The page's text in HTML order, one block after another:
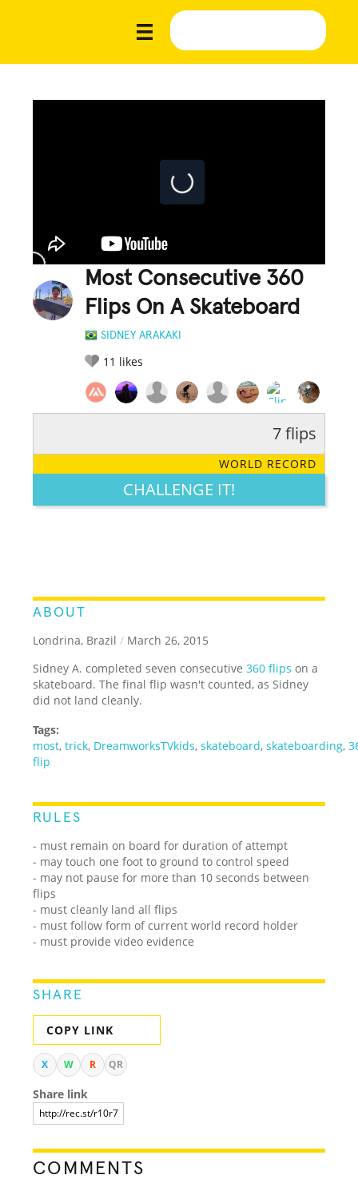
Most Consecutive 360
Flips On A Skateboard
SIDNEY ARAKAKI
11 likes
LEGENDARY FUNNY CUTE CREATIVE
7 flips
WORLD RECORD
CHALLENGE IT!
ABOUT
Londrina, Brazil / March 26, 2015
Sidney A. completed seven consecutive360 flips on a
skateboard. The final flip wasn't counted, as Sidney
did not land cleanly.
Tags:
most,trick, DreamworksTVkids,skateboard,skateboarding,
flip
RULES
- must remain on board for duration of attempt
- may touch one foot to ground to control speed
- may not pause for more than 10 seconds between
flips
- must cleanly land all flips
- must follow form of current world record holder
- must provide video evidence
SHARE
COPY LINK
X W R QR
Share link
COMMENTS